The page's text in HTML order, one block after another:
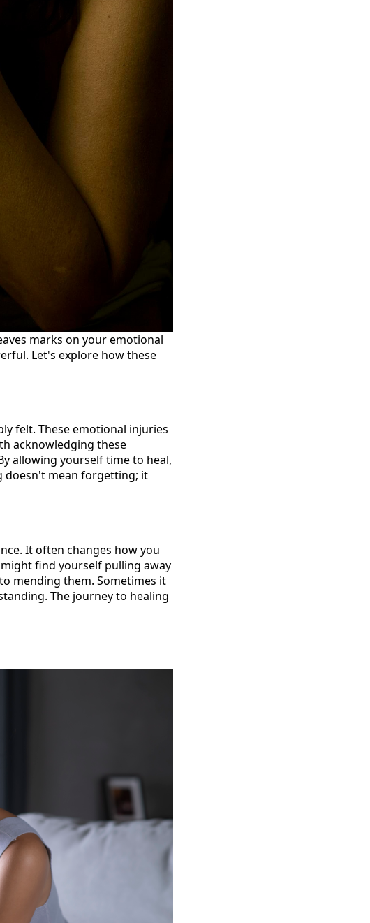
marks on your emotional
Let's explore how these
felt. These emotional injuries
acknowledging these
allowing yourself time to heal,
doesn't mean forgetting; it
It often changes how you
find yourself pulling away
mending them. Sometimes it
The journey to healing